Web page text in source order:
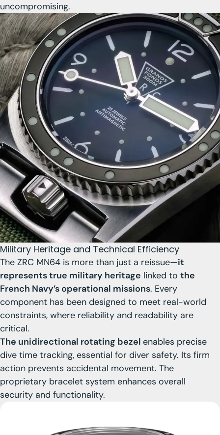
uncompromising.
Military Heritage and Technical Efficiency
The ZRC MN64 is more than just a reissue—it
represents true military heritage linked to the
French Navy’s operational missions. Every
component has been designed to meet real-world
constraints, where reliability and readability are
critical.
The unidirectional rotating bezel enables precise
dive time tracking, essential for diver safety. Its firm
action prevents accidental movement. The
proprietary bracelet system enhances overall
security and functionality.